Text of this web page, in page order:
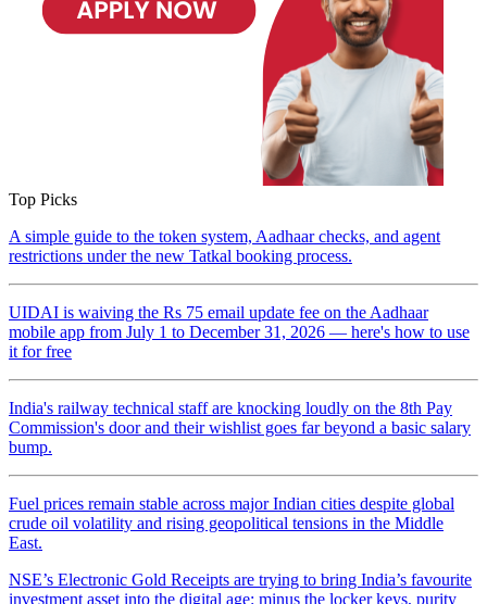
Top Picks
A simple guide to the token system, Aadhaar checks, and agent
restrictions under the new Tatkal booking process.
UIDAI is waiving the Rs 75 email update fee on the Aadhaar
mobile app from July 1 to December 31, 2026 — here's how to use
it for free
India's railway technical staff are knocking loudly on the 8th Pay
Commission's door and their wishlist goes far beyond a basic salary
bump.
Fuel prices remain stable across major Indian cities despite global
crude oil volatility and rising geopolitical tensions in the Middle
East.
NSE’s Electronic Gold Receipts are trying to bring India’s favourite
investment asset into the digital age: minus the locker keys, purity